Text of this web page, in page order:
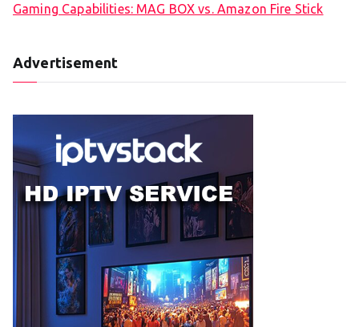
Gaming Capabilities: MAG BOX vs. Amazon Fire Stick
Advertisement